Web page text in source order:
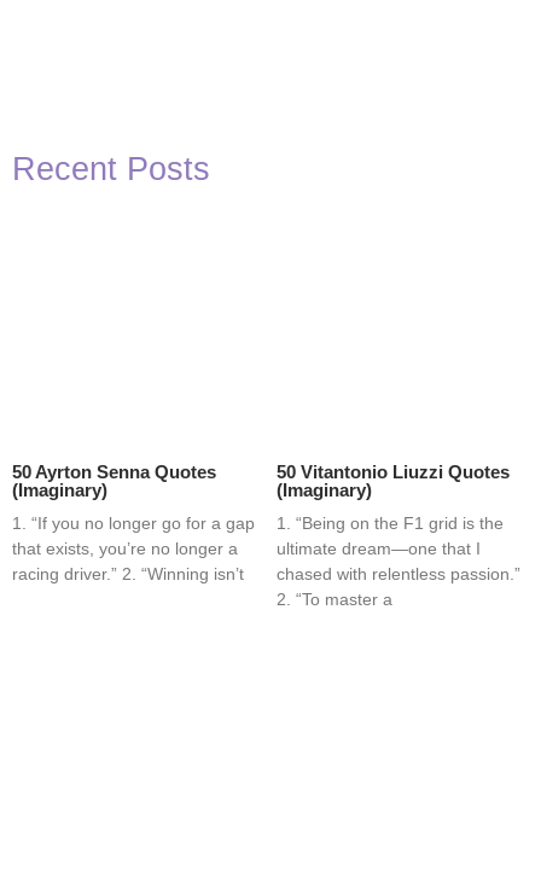
Recent Posts
50 Ayrton Senna Quotes
(Imaginary)
1. “If you no longer go for a gap
that exists, you’re no longer a
racing driver.” 2. “Winning isn’t
50 Vitantonio Liuzzi Quotes
(Imaginary)
1. “Being on the F1 grid is the
ultimate dream—one that I
chased with relentless passion.”
2. “To master a